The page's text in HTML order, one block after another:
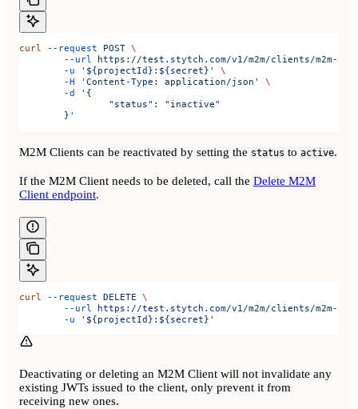
curl --request POST \
	--url
https://test.stytch.com/v1/m2m/clients/m2m-
	-u
'${projectId}:${secret}'
\
	-H
'Content-Type: application/json'
\
	-d
'{
		"status": "inactive"
	}'
M2M Clients can be reactivated by setting the status to active.
If the M2M Client needs to be deleted, call the Delete M2M
Client endpoint.
curl --request DELETE \
	--url
https://test.stytch.com/v1/m2m/clients/m2m-
	-u
'${projectId}:${secret}'
Deactivating or deleting an M2M Client will not invalidate any
existing JWTs issued to the client, only prevent it from
receiving new ones.